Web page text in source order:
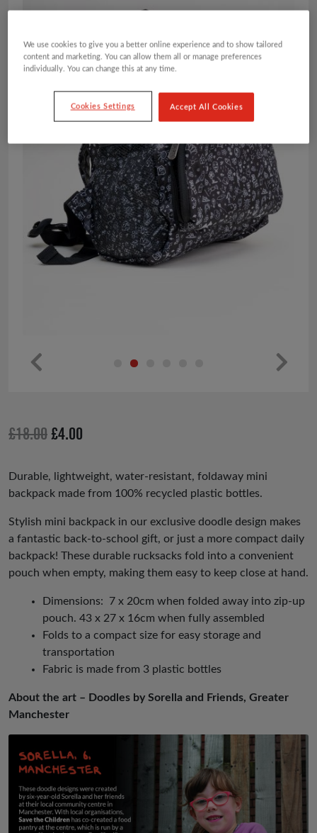
us
£18.00 Original
was:
£18.00.
£4.00
is:
£4.00.
Durable, lightweight, water-resistant, foldaway mini
backpack made from 100% recycled plastic bottles.
Stylish mini backpack in our exclusive doodle design makes
a fantastic back-to-school gift, or just a more compact daily
backpack! These durable rucksacks fold into a convenient
pouch when empty, making them easy to keep close at hand.
Dimensions: 7 x 20cm when folded away into zip-up
pouch. 43 x 27 x 16cm when fully assembled
Folds to a compact size for easy storage and
transportation
Fabric is made from 3 plastic bottles
About the art – Doodles by Sorella and Friends, Greater
Manchester
We use cookies to give you a better online experience and to show tailored
content and marketing. You can allow them all or manage preferences
individually. You can change this at any time.
Cookies Settings Accept All Cookies